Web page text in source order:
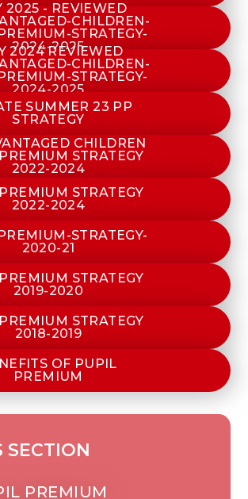
2025 - REVIEWED
CHILDREN-
STRATEGY-
2024-2025
2024 REVIEWED
CHILDREN-
STRATEGY-
2024-2025
SUMMER 23 PP
STRATEGY
CHILDREN
STRATEGY
2022-2024
STRATEGY
2022-2024
STRATEGY-
2020-21
STRATEGY
2019-2020
STRATEGY
2018-2019
OF PUPIL
PREMIUM
SECTION
PREMIUM